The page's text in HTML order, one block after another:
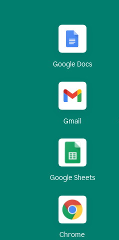
Google Docs
Gmail
Google Sheets
Chrome